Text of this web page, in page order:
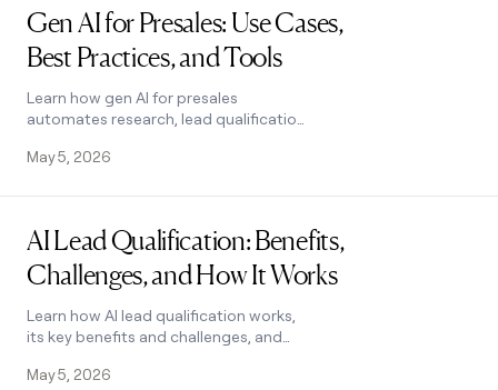
Gen AI for Presales: Use Cases,
Best Practices, and Tools
Learn how gen AI for presales
automates research, lead qualification,
cases, pitfalls to avoid, and tools. See
May 5, 2026
AI Lead Qualification: Benefits,
Challenges, and How It Works
Learn how AI lead qualification works,
its key benefits and challenges, and
and segment leads at scale. See how it
May 5, 2026